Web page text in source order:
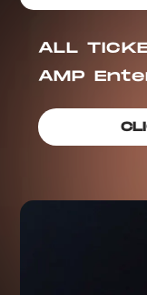
ALL
AMP